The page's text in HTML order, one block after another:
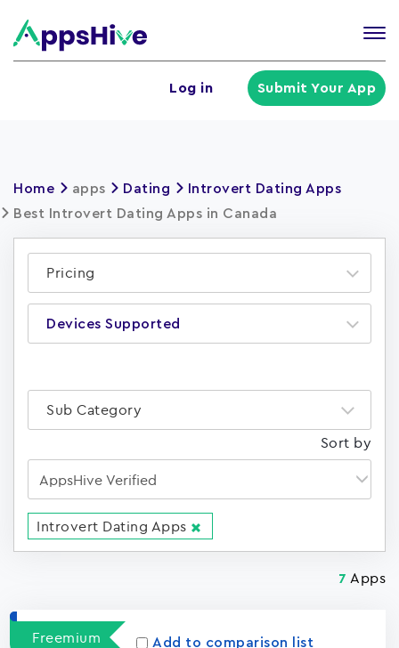
Log in Submit Your App
Home apps Dating
Introvert Dating Apps
Best Introvert Dating Apps in Canada
Pricing
Devices Supported
Sub Category
Sort by
Introvert Dating Apps
7 Apps
Freemium Add to comparison list